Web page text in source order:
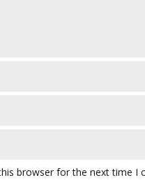
browser for the next time I